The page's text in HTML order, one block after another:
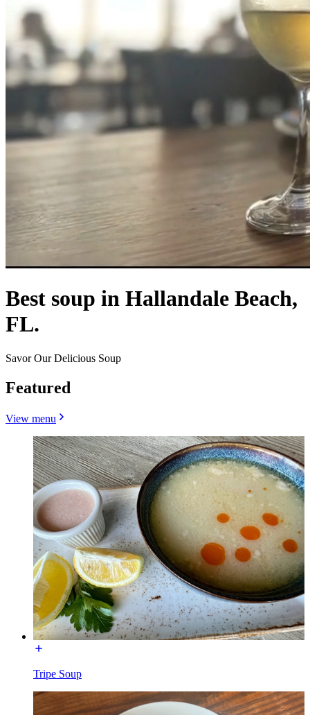
Best soup in Hallandale Beach,
FL.
Savor Our Delicious Soup
Featured
View menu
Tripe Soup